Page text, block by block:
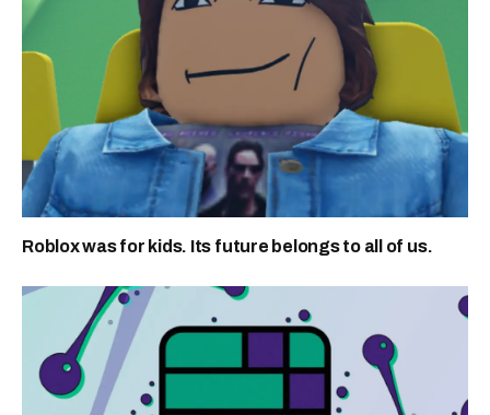
Roblox was for kids. Its future belongs to all of us.